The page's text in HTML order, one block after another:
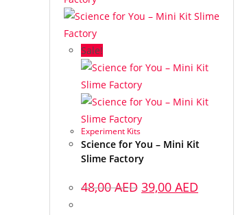
Sale!
Experiment Kits
Science for You – Mini Kit
Slime Factory
48,00AED 39,00 AED